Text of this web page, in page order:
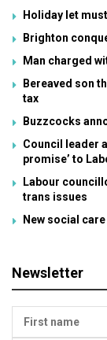
Holiday let
Brighton
Man charged
Bereaved son
tax
Buzzcocks
Council leader
promise’ to
Labour
trans issues
New social
Newsletter